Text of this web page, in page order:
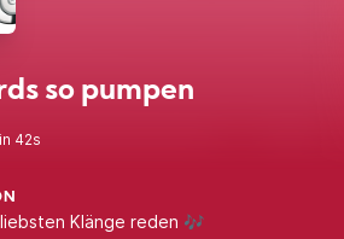
so pumpen
42s
Klänge reden 🎶